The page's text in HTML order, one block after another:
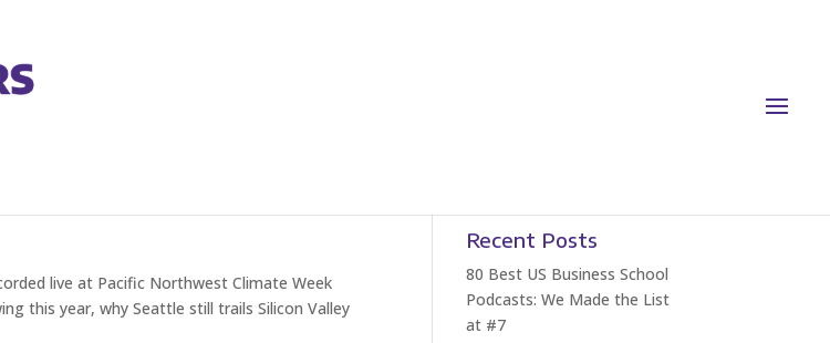
live at Pacific Northwest Climate Week
this year, why Seattle still trails Silicon Valley
Recent Posts
80 Best US Business School
Podcasts: We Made the List
at #7